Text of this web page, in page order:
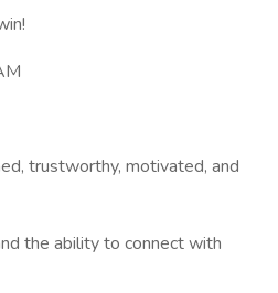
trustworthy, motivated, and
the ability to connect with